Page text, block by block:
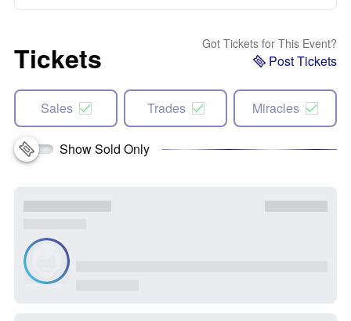
Tickets Got Tickets for This Event?
Post Tickets
Sales Trades Miracles
Show Sold Only